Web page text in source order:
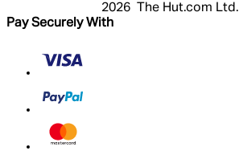
2026 The Hut.com Ltd.
Pay Securely With